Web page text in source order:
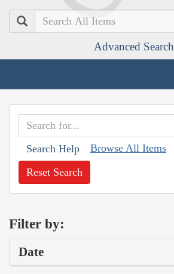
Search
Advanced Search
Search Help Browse All Items
Reset Search
Filter by:
Date